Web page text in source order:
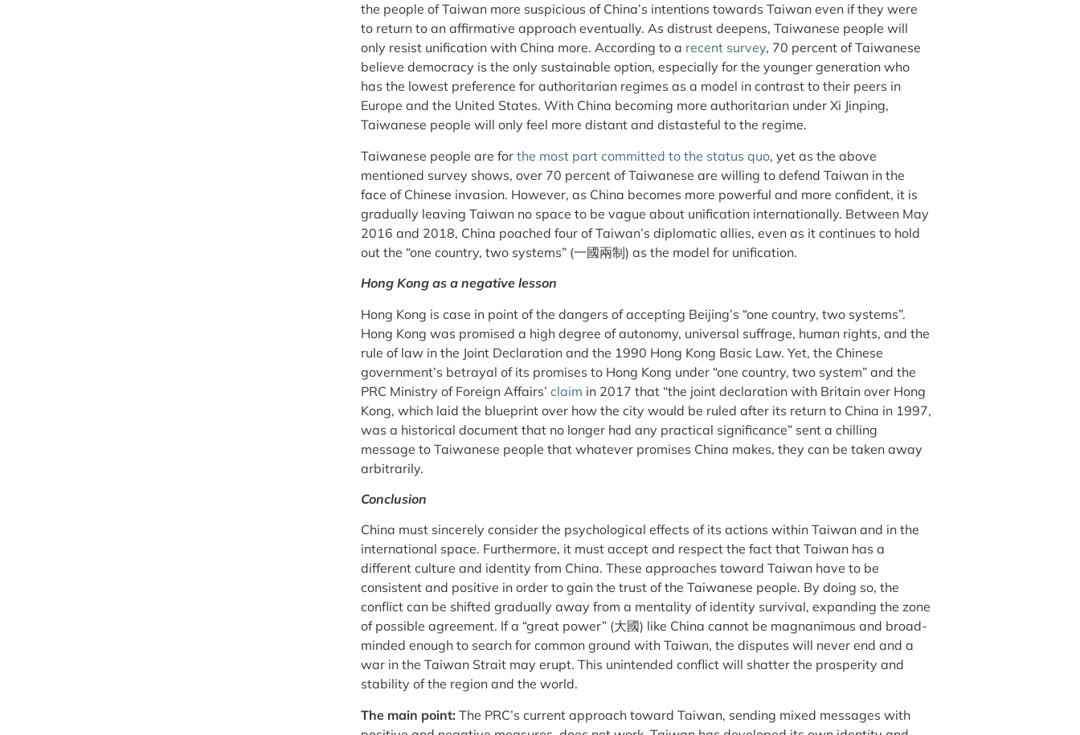
the people of Taiwan more suspicious of China’s intentions towards Taiwan even if they were
to return to an affirmative approach eventually. As distrust deepens, Taiwanese people will
only resist unification with China more. According to a recent survey, 70 percent of Taiwanese
believe democracy is the only sustainable option, especially for the younger generation who
has the lowest preference for authoritarian regimes as a model in contrast to their peers in
Europe and the United States. With China becoming more authoritarian under Xi Jinping,
Taiwanese people will only feel more distant and distasteful to the regime.
Taiwanese people are for the most part committed to the status quo, yet as the above
mentioned survey shows, over 70 percent of Taiwanese are willing to defend Taiwan in the
face of Chinese invasion. However, as China becomes more powerful and more confident, it is
gradually leaving Taiwan no space to be vague about unification internationally. Between May
2016 and 2018, China poached four of Taiwan’s diplomatic allies, even as it continues to hold
out the “one country, two systems” (一國兩制) as the model for unification.
Hong Kong as a negative lesson
Hong Kong is case in point of the dangers of accepting Beijing’s “one country, two systems”.
Hong Kong was promised a high degree of autonomy, universal suffrage, human rights, and the
rule of law in the Joint Declaration and the 1990 Hong Kong Basic Law. Yet, the Chinese
government’s betrayal of its promises to Hong Kong under “one country, two system” and the
PRC Ministry of Foreign Affairs’ claim in 2017 that “the joint declaration with Britain over Hong
Kong, which laid the blueprint over how the city would be ruled after its return to China in 1997,
was a historical document that no longer had any practical significance” sent a chilling
message to Taiwanese people that whatever promises China makes, they can be taken away
arbitrarily.
Conclusion
China must sincerely consider the psychological effects of its actions within Taiwan and in the
international space. Furthermore, it must accept and respect the fact that Taiwan has a
different culture and identity from China. These approaches toward Taiwan have to be
consistent and positive in order to gain the trust of the Taiwanese people. By doing so, the
conflict can be shifted gradually away from a mentality of identity survival, expanding the zone
of possible agreement. If a “great power” (大國) like China cannot be magnanimous and broad-
minded enough to search for common ground with Taiwan, the disputes will never end and a
war in the Taiwan Strait may erupt. This unintended conflict will shatter the prosperity and
stability of the region and the world.
The main point: The PRC’s current approach toward Taiwan, sending mixed messages with